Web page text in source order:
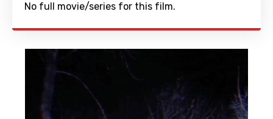
No full movie/series for this film.